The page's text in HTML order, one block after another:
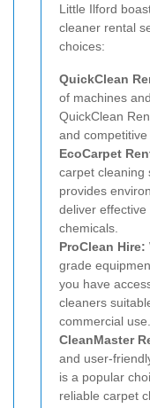
Little Ilford
cleaner rental
choices:
QuickClean
of machines
QuickClean
and competitive
EcoCarpet
carpet cleaning
provides
deliver
chemicals.
ProClean Hire:
grade
you have
cleaners
commercial use.
CleanMaster
and user-
is a popular
reliable carpet